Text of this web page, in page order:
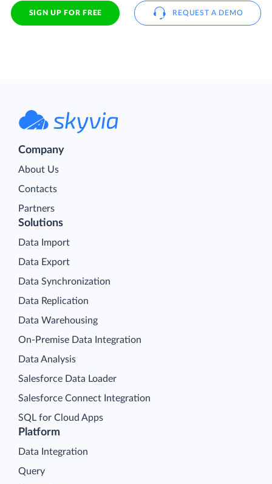
SIGN UP FOR FREE REQUEST A DEMO
Company
About Us
Contacts
Partners
Platform
Data Integration
Query
Solutions
Data Import
Data Export
Data Synchronization
Data Replication
Data Warehousing
On-Premise Data Integration
Data Analysis
Salesforce Data Loader
Salesforce Connect Integration
SQL for Cloud Apps